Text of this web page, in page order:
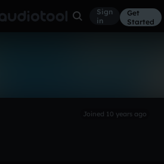
Sign
in
Get
Started
Joined 10 years ago